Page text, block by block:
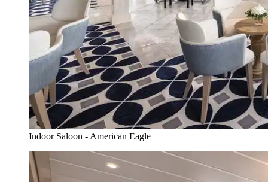
Indoor Saloon - American Eagle